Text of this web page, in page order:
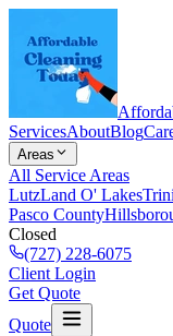
ServicesAboutBlog
Areas
All Service Areas
LutzLand O' Lakes
Pasco County
Closed
(727) 228-6075
Client Login
Get Quote
Quote